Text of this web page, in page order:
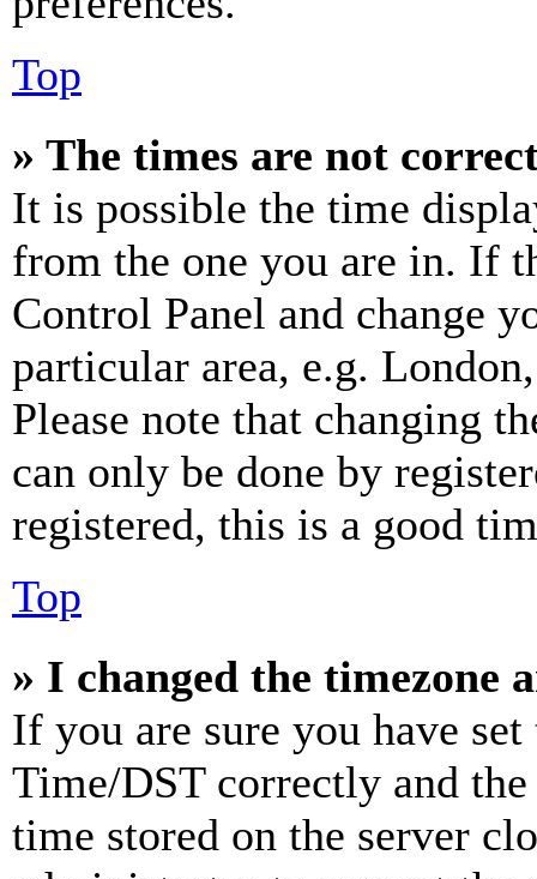
Top
» The times are not
It is possible the time
from the one you are in. If
Control Panel and change
particular area, e.g.
Please note that changing
can only be done by
registered, this is a good
Top
» I changed the timezone
If you are sure you have
Time/DST correctly and
time stored on the server